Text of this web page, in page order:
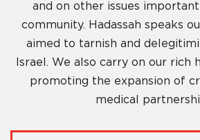
and on other issues
community. Hadassah speaks
aimed to tarnish and
Israel. We also carry on our rich
promoting the expansion of
medical